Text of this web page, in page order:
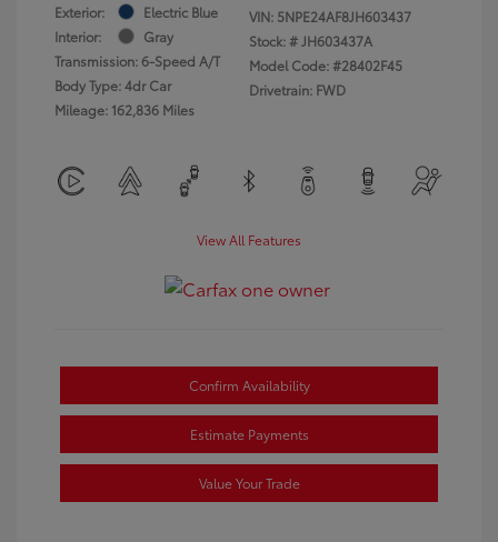
Exterior:
Electric Blue
Interior:
Gray
Transmission: 6-Speed A/T
Body Type: 4dr Car
Mileage: 162,836 Miles
VIN: 5NPE24AF8JH603437
Stock: #JH603437A
Model Code: #28402F45
Drivetrain: FWD
View All Features
Confirm Availability
Estimate Payments
Value Your Trade